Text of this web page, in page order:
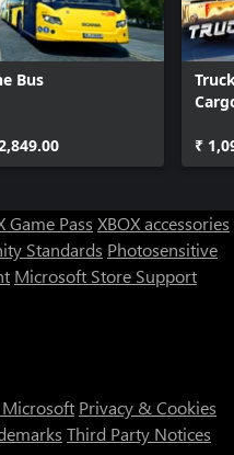
Bus
₹
Game Pass XBOX accessories
Standards Photosensitive
Microsoft Store Support
Privacy & Cookies
Third Party Notices